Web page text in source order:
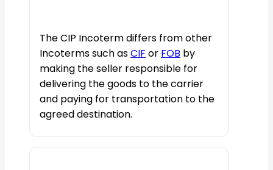
The CIP Incoterm differs from other
Incoterms such asCIF or FOB by
making the seller responsible for
delivering the goods to the carrier
and paying for transportation to the
agreed destination.